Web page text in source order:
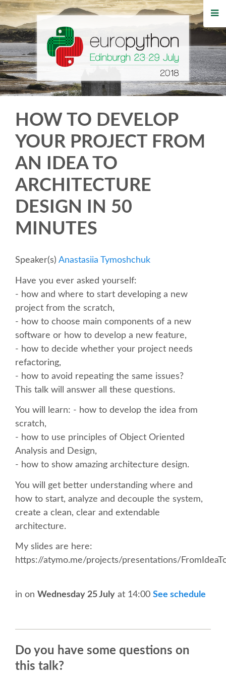
HOME
REGISTRATION
BUY TICKETS
TIPS FOR ATTENDEES
WHO'S COMING
EVENTS
SCHEDULE (LIST VIEW)
CONFERENCE APP
SESSION LIST
SPRINTS
BEGINNERS' DAY
WOMEN'S DJANGO WORKSHOP
SPEAKER
SPEAKER LIST
KEYNOTES
CALL FOR PROPOSALS
SPEAKER RELEASE AGREEMENT
TIPS FOR SPEAKERS
LOCATION
HOW TO DEVELOP
YOUR PROJECT FROM
AN IDEA TO
ARCHITECTURE
DESIGN IN 50
MINUTES
Speaker(s) Anastasiia Tymoshchuk
Have you ever asked yourself:
- how and where to start developing a new
project from the scratch,
- how to choose main components of a new
software or how to develop a new feature,
- how to decide whether your project needs
refactoring,
- how to avoid repeating the same issues?
This talk will answer all these questions.
You will learn: - how to develop the idea from
scratch,
- how to use principles of Object Oriented
Analysis and Design,
- how to show amazing architecture design.
You will get better understanding where and
how to start, analyze and decouple the system,
create a clean, clear and extendable
architecture.
My slides are here:
https://atymo.me/projects/presentations/
in on Wednesday 25 July at 14:00 See schedule
Do you have some questions on
this talk?